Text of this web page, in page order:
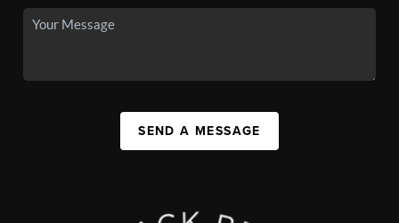
SEND A MESSAGE